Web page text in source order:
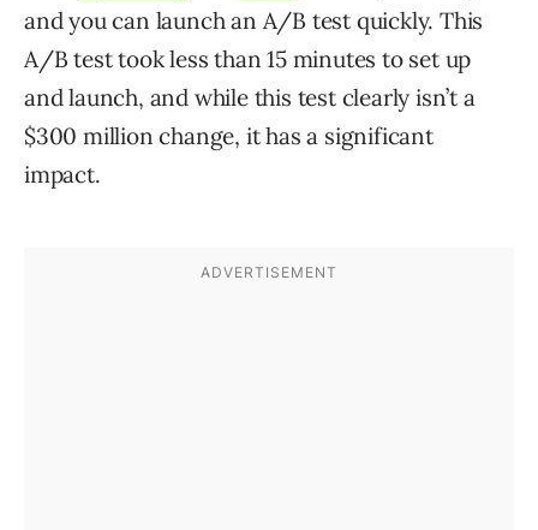
and you can launch an A/B test quickly. This
A/B test took less than 15 minutes to set up
and launch, and while this test clearly isn’t a
$300 million change, it has a significant
impact.